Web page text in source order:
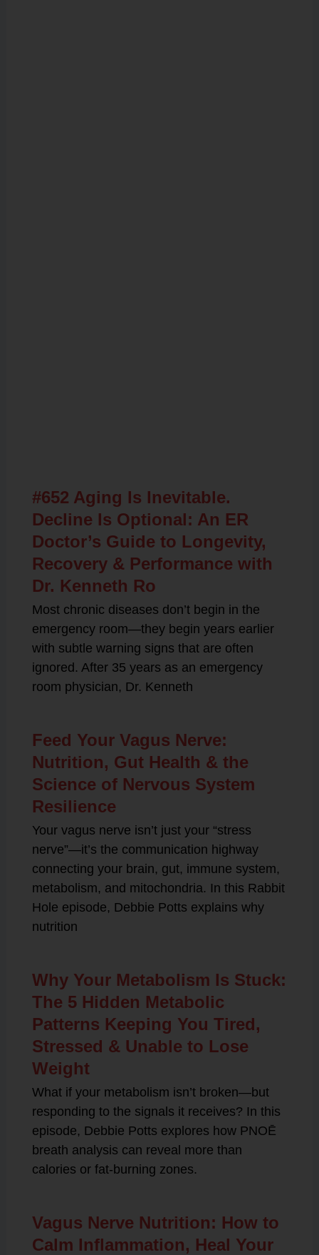
#652 Aging Is Inevitable.
Decline Is Optional: An ER
Doctor’s Guide to Longevity,
Recovery & Performance with
Dr. Kenneth Ro
Most chronic diseases don’t begin in the
emergency room—they begin years earlier
with subtle warning signs that are often
ignored. After 35 years as an emergency
room physician, Dr. Kenneth
Feed Your Vagus Nerve:
Nutrition, Gut Health & the
Science of Nervous System
Resilience
Your vagus nerve isn’t just your “stress
nerve”—it’s the communication highway
connecting your brain, gut, immune system,
metabolism, and mitochondria. In this Rabbit
Hole episode, Debbie Potts explains why
nutrition
Why Your Metabolism Is Stuck:
The 5 Hidden Metabolic
Patterns Keeping You Tired,
Stressed & Unable to Lose
Weight
What if your metabolism isn’t broken—but
responding to the signals it receives? In this
episode, Debbie Potts explores how PNOĒ
breath analysis can reveal more than
calories or fat-burning zones.
Vagus Nerve Nutrition: How to
Calm Inflammation, Heal Your